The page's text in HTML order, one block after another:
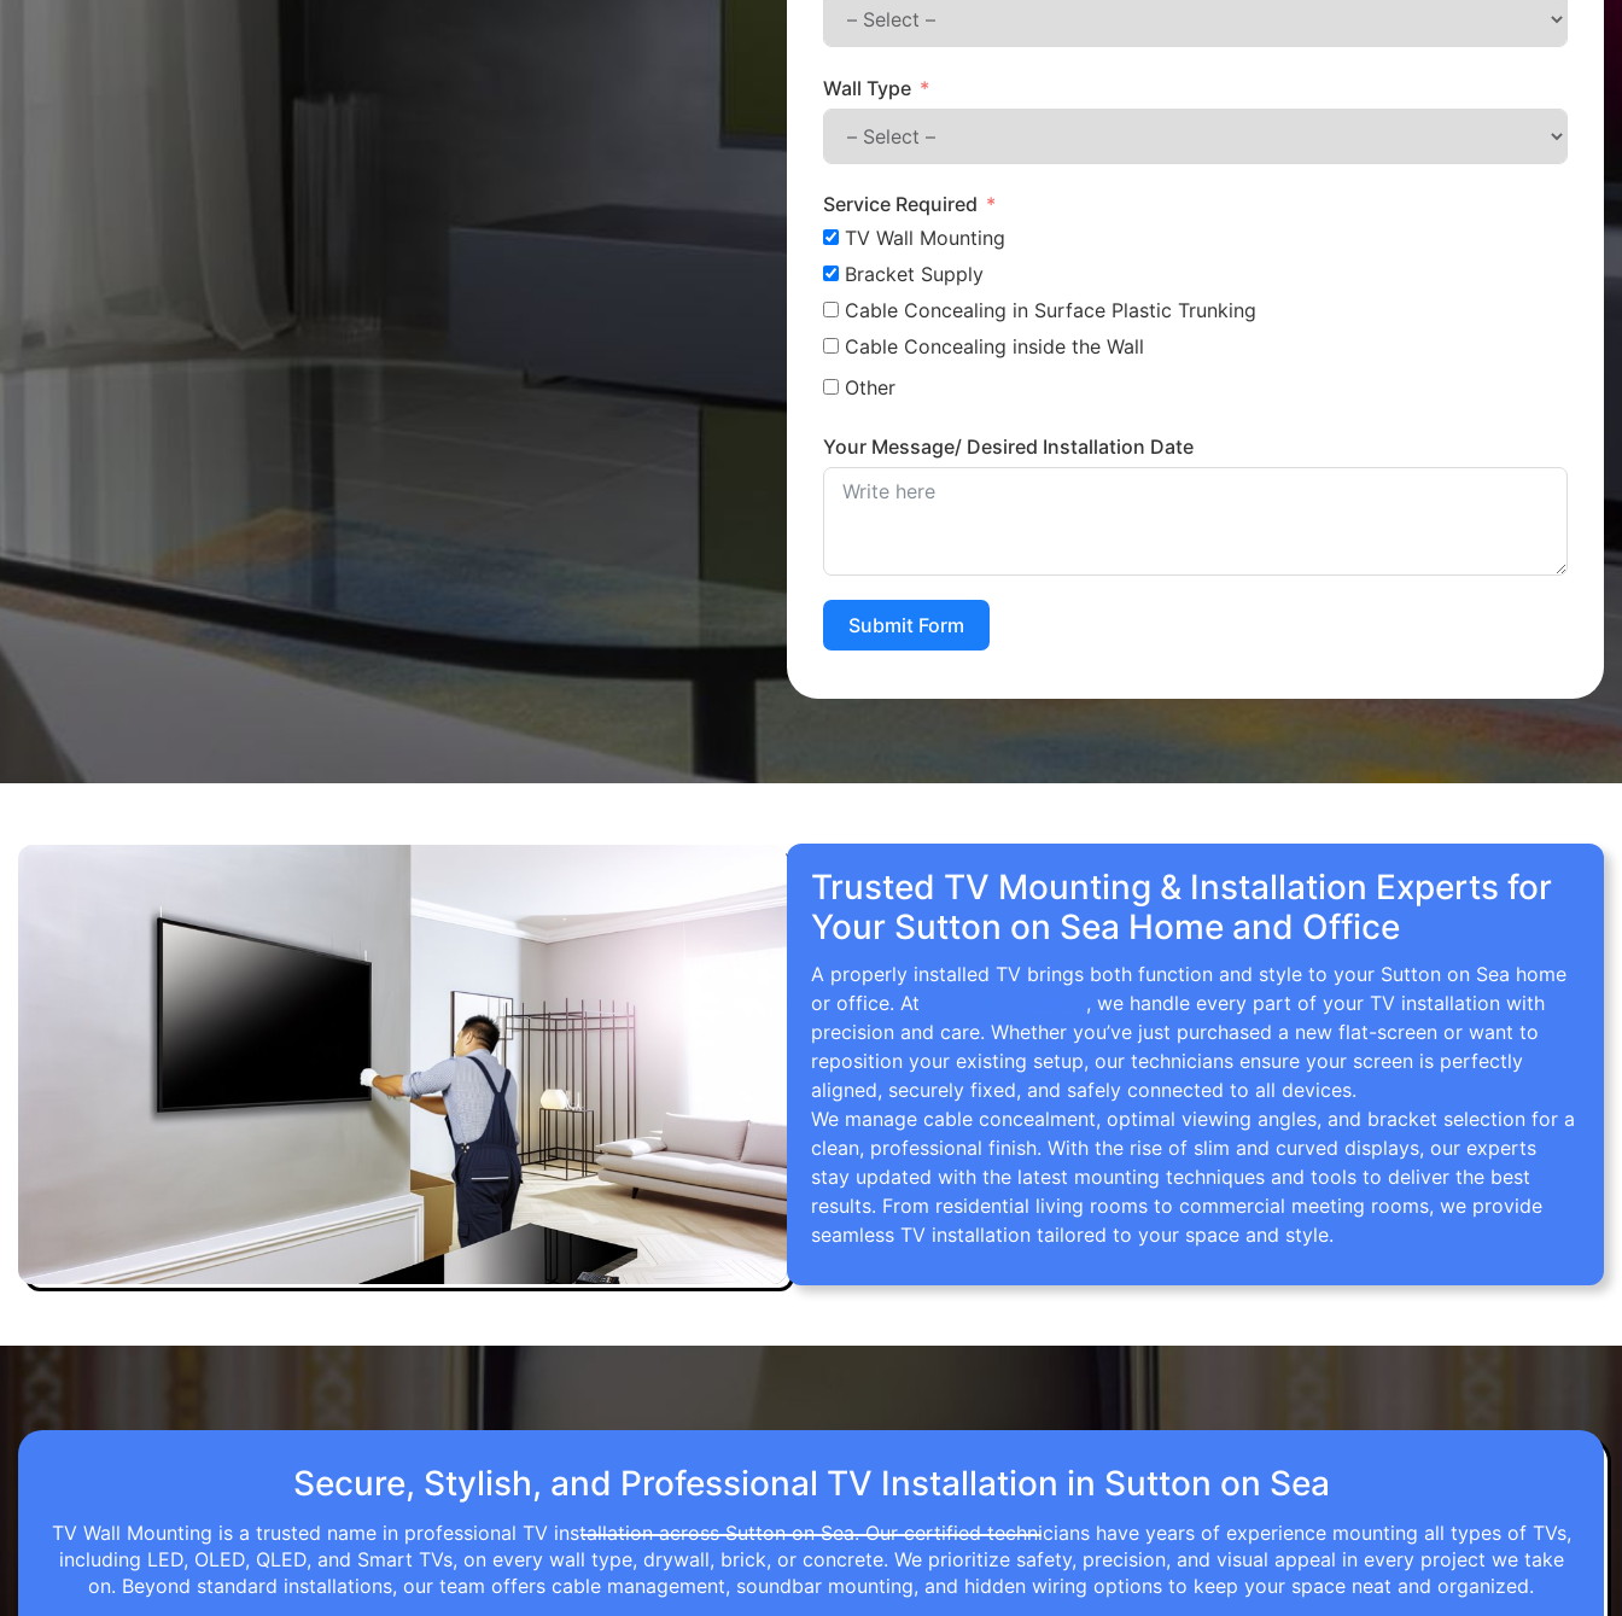
Wall Type
Service Required
TV Wall Mounting
Bracket Supply
Cable Concealing in Surface Plastic Trunking
Cable Concealing inside the Wall
Other
Your Message/ Desired Installation Date
Submit Form
Trusted TV Mounting & Installation Experts for
Your Sutton on Sea Home and Office
A properly installed TV brings both function and style to your Sutton on Sea home
or office. At
, we handle every part of your TV installation with
precision and care. Whether you’ve just purchased a new flat-screen or want to
reposition your existing setup, our technicians ensure your screen is perfectly
aligned, securely fixed, and safely connected to all devices.
We manage cable concealment, optimal viewing angles, and bracket selection for a
clean, professional finish. With the rise of slim and curved displays, our experts
stay updated with the latest mounting techniques and tools to deliver the best
results. From residential living rooms to commercial meeting rooms, we provide
seamless TV installation tailored to your space and style.
Secure, Stylish, and Professional TV Installation in Sutton on Sea
TV Wall Mounting is a trusted name in professional TV installation across Sutton on Sea. Our certified technicians have years of experience mounting all types of TVs,
including LED, OLED, QLED, and Smart TVs, on every wall type, drywall, brick, or concrete. We prioritize safety, precision, and visual appeal in every project we take
on. Beyond standard installations, our team offers cable management, soundbar mounting, and hidden wiring options to keep your space neat and organized.